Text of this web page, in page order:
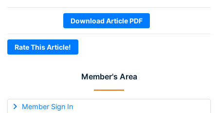
Member's Area
Member Sign In
Download Article PDF
Rate This Article!